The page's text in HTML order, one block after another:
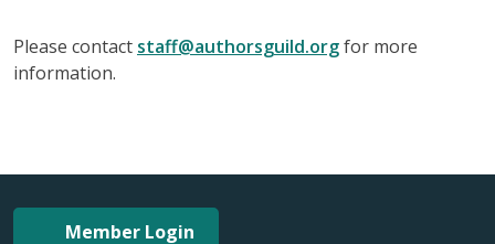
Please contact staff@authorsguild.orgfor more
information.
Member Login